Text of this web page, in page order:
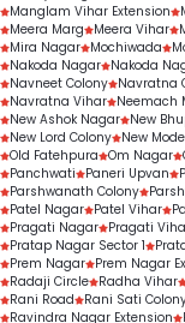
Manglam Vihar Extension
Meera Marg
Meera Vihar
Mira Nagar Mochiwada
Nakoda Nagar Nakoda
Navneet Colony Navratna
Navratna Vihar Neemach
New Ashok Nagar New
New Lord Colony New
Old Fatehpura Om Nagar
Panchwati
Paneri Upvan
Parshwanath Colony
Patel Nagar Patel Vihar
Pragati Nagar Pragati
Pratap Nagar Sector 1
Prem Nagar Prem Nagar
Radaji Circle Radha Vihar
Rani Road
Rani Sati
Ravindra Nagar Extension